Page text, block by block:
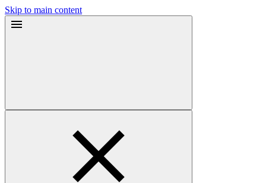
Skip to main content